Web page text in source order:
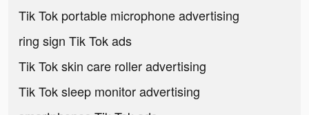
Tik Tok portable microphone advertising
ring sign Tik Tok ads
Tik Tok skin care roller advertising
Tik Tok sleep monitor advertising